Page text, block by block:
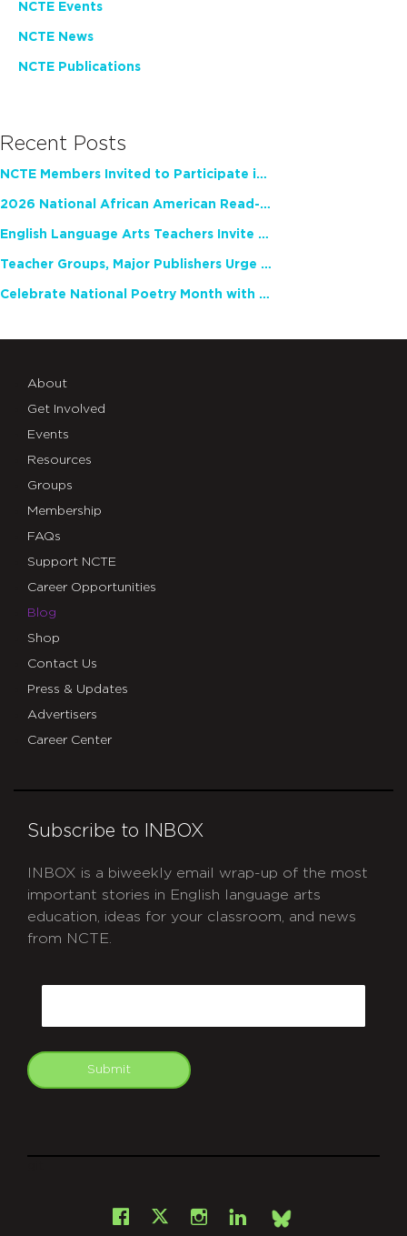
NCTE Events
NCTE News
NCTE Publications
Recent Posts
NCTE Members Invited to Participate in Study of Teacher Experience
2026 National African American Read-In Receives High Marks
English Language Arts Teachers Invite Feedback on Working Framework for Responsible AI Use in Classrooms and Schools
Teacher Groups, Major Publishers Urge Lawmakers to Protect Freedom to Read
Celebrate National Poetry Month with NCTE
About
Get Involved
Events
Resources
Groups
Membership
FAQs
Support NCTE
Career Opportunities
Blog
Shop
Contact Us
Press & Updates
Advertisers
Career Center
Subscribe to INBOX
INBOX is a biweekly email wrap-up of the most
important stories in English language arts
education, ideas for your classroom, and news
from NCTE.
Submit
Facebook
X Instagram
LinkedInBsky